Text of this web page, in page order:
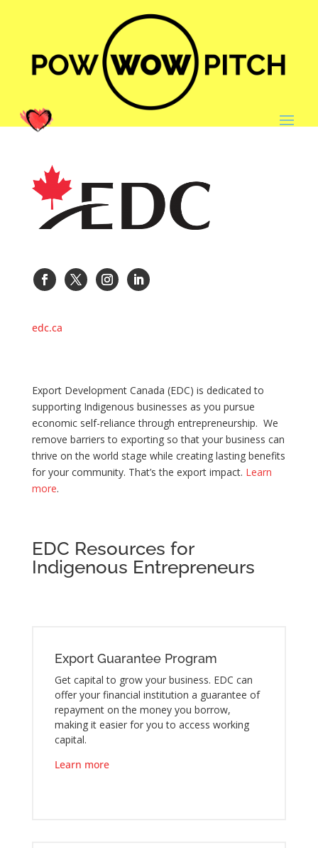
edc.ca
Export Development Canada (EDC) is dedicated to
supporting Indigenous businesses as you pursue
economic self-reliance through entrepreneurship. We
remove barriers to exporting so that your business can
thrive on the world stage while creating lasting benefits
for your community. That’s the export impact. Learn
more.
EDC Resources for
Indigenous Entrepreneurs
Export Guarantee Program
Get capital to grow your business. EDC can
offer your financial institution a guarantee of
repayment on the money you borrow,
making it easier for you to access working
capital.
Learn more